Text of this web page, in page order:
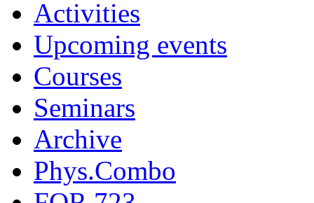
Activities
Upcoming events
Courses
Seminars
Archive
Phys.Combo